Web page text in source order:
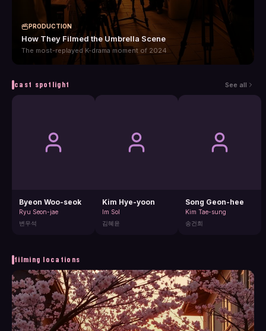
PRODUCTION
How They Filmed the Umbrella Scene
The most-replayed K-drama moment of 2024
cast spotlight See all
Byeon Woo-seok
Ryu Seon-jae
변우석
Kim Hye-yoon
Im Sol
김혜윤
Song Geon-hee
Kim Tae-sung
송건희
filming locations